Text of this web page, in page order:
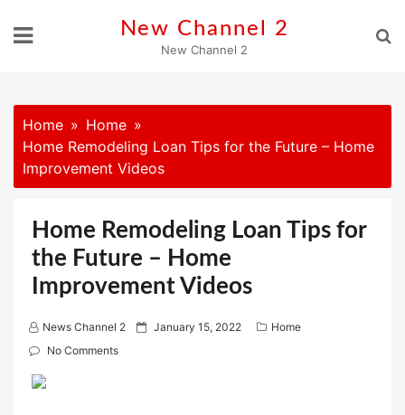
New Channel 2
New Channel 2
Home
Home
Home Remodeling Loan Tips for the Future – Home
Improvement Videos
Home Remodeling Loan Tips for
the Future – Home
Improvement Videos
News Channel 2
P January 15, 2022
Home
No Comments